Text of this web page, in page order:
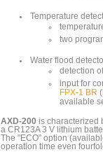
Temperature
two
Water flood
detection
input for
FPX-1 BR
available
AXD-200 is characterized
a CR123A 3 V lithium
The "ECO" option
operation time even